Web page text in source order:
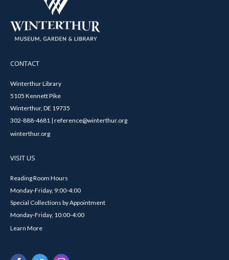
CONTACT
Winterthur Library
5105 Kennett Pike
Winterthur, DE 19735
302-888-4681 | reference@winterthur.org
winterthur.org
VISIT US
Reading Room Hours
Monday-Friday, 9:00-4:00
Special Collections by Appointment
Monday-Friday, 10:00-4:00
Learn More